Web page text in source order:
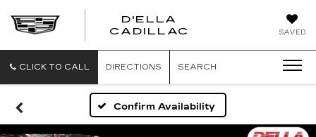
SAVED
D'ELLA
CADILLAC
CLICK TO CALL DIRECTIONS SEARCH
Confirm Availability